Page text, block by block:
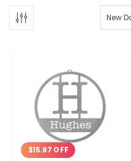
$15.97 OFF